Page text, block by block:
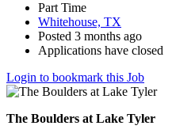
Part Time
Whitehouse, TX
Posted 3 months ago
Applications have closed
Login to bookmark this Job
The Boulders at Lake Tyler